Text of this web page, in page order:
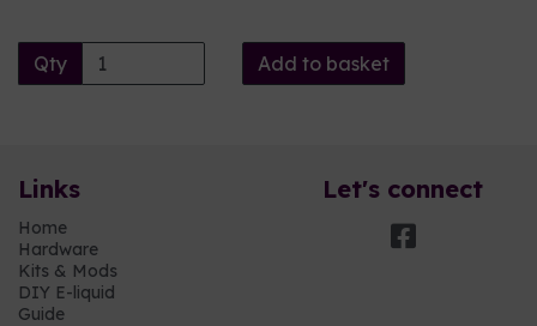
Qty Add to basket
Links Let's connect
Home
Hardware
Kits & Mods
DIY E-liquid
Guide